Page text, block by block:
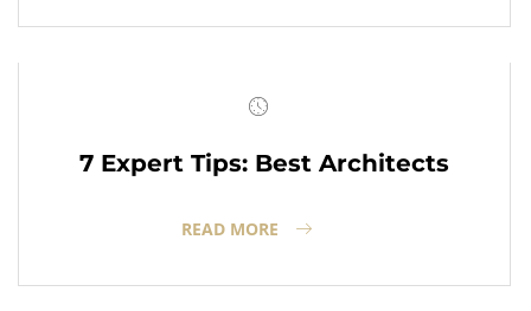
7 Expert Tips: Best Architects
READ MORE